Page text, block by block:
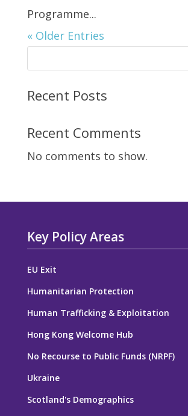
Programme...
« Older Entries
Recent Posts
Recent Comments
No comments to show.
Key Policy Areas
EU Exit
Humanitarian Protection
Human Trafficking & Exploitation
Hong Kong Welcome Hub
No Recourse to Public Funds (NRPF)
Ukraine
Scotland's Demographics